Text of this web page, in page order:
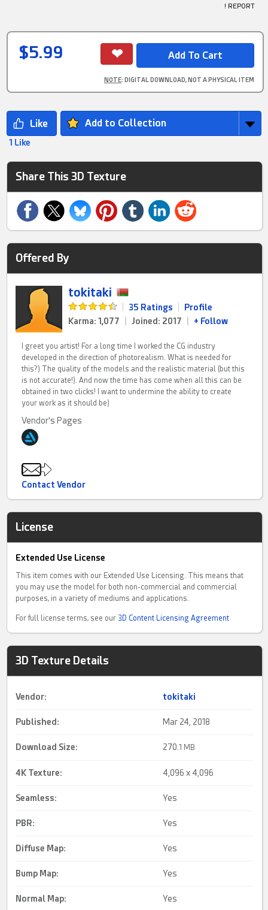
! REPORT
$5.99
NOTE: DIGITAL DOWNLOAD, NOT A PHYSICAL ITEM
Add to Collection
1 Like
Share This 3D Texture
Offered By
tokitaki
35 Ratings
Profile
Karma: 1,077
Joined: 2017 + Follow
I greet you artist! For a long time I worked the CG industry
developed in the direction of photorealism. What is needed for
this?) The quality of the models and the realistic material (but this
is not accurate!). And now the time has come when all this can be
obtained in two clicks! I want to undermine the ability to create
your work as it should be)
Vendor's Pages
Contact Vendor
License
Extended Use License
This item comes with our Extended Use Licensing. This means that
you may use the model for both non-commercial and commercial
purposes, in a variety of mediums and applications.
For full license terms, see our 3D Content Licensing Agreement
3D Texture Details
Vendor: tokitaki
Published: Mar 24, 2018
Download Size: 270.1 MB
4K Texture: 4,096 x 4,096
Seamless: Yes
PBR: Yes
Diffuse Map: Yes
Bump Map: Yes
Normal Map: Yes